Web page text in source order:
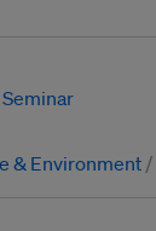
Seminar
& Environment